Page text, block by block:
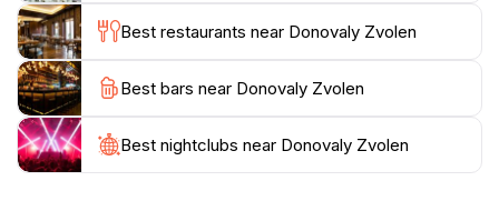
beauty of the Slovak landscape. Be sure to pack your
camera to capture the stunning vistas and the
tranquility of this remarkable location, making it a
Best restaurants near Donovaly Zvolen
Best bars near Donovaly Zvolen
Best nightclubs near Donovaly Zvolen